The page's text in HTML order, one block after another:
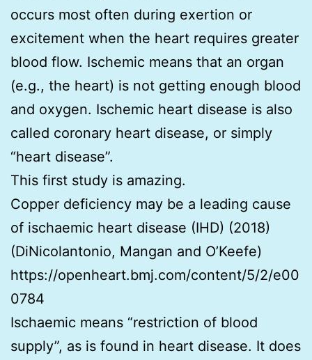
occurs most often during exertion or
excitement when the heart requires greater
blood flow. Ischemic means that an organ
(e.g., the heart) is not getting enough blood
and oxygen. Ischemic heart disease is also
called coronary heart disease, or simply
“heart disease”.
This first study is amazing.
Copper deficiency may be a leading cause
of ischaemic heart disease (IHD) (2018)
(DiNicolantonio, Mangan and O’Keefe)
https://openheart.bmj.com/content/5/2/e00
0784
Ischaemic means “restriction of blood
supply”, as is found in heart disease. It does